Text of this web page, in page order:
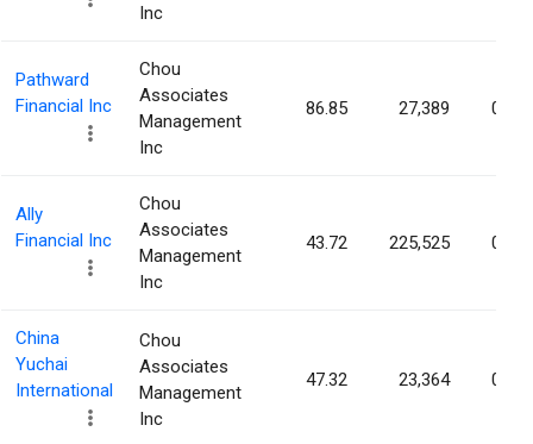
Inc
Pathward
Financial Inc
Chou
Associates
Management
Inc
86.85 27,389
Ally
Financial Inc
Chou
Associates
Management
Inc
43.72 225,525
China
Yuchai
International
Chou
Associates
Management
Inc
47.32 23,364